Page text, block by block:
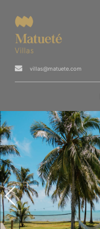
villas@matuete.com